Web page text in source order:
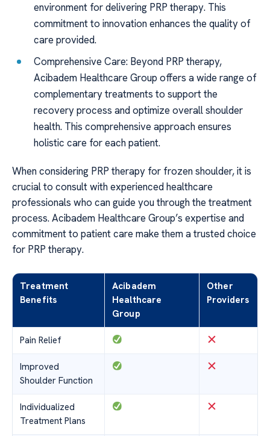
environment for delivering PRP therapy. This
commitment to innovation enhances the quality of
care provided.
Comprehensive Care: Beyond PRP therapy,
Acibadem Healthcare Group offers a wide range of
complementary treatments to support the
recovery process and optimize overall shoulder
health. This comprehensive approach ensures
holistic care for each patient.
When considering PRP therapy for frozen shoulder, it is
crucial to consult with experienced healthcare
professionals who can guide you through the treatment
process. Acibadem Healthcare Group’s expertise and
commitment to patient care make them a trusted choice
for PRP therapy.
Treatment
Benefits
Acibadem
Healthcare
Group
Other
Providers
Pain Relief
Improved
Shoulder Function
Individualized
Treatment Plans